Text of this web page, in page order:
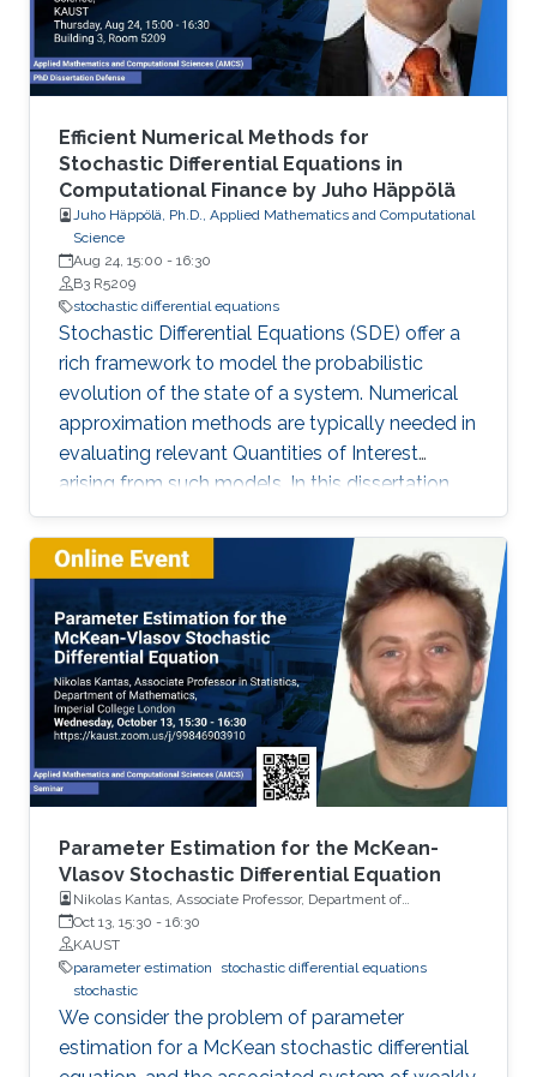
emphasis to • Multi-Level and Multi-Index
Efficient Numerical Methods for
Stochastic Differential Equations in
Computational Finance by Juho Häppölä
Juho Häppölä, Ph.D., Applied Mathematics and Computational
Science
Aug 24, 15:00 - 16:30
B3 R5209
stochastic differential equations
Stochastic Differential Equations (SDE) offer a
rich framework to model the probabilistic
evolution of the state of a system. Numerical
approximation methods are typically needed in
evaluating relevant Quantities of Interest
arising from such models. In this dissertation,
we present novel effective methods for
evaluating Quantities of Interest relevant to
computational finance when the state of the
system is described by an SDE.
Parameter Estimation for the McKean-
Vlasov Stochastic Differential Equation
Nikolas Kantas, Associate Professor, Department of
Mathematics, Imperial College London
Oct 13, 15:30 - 16:30
KAUST
parameter estimation
stochastic differential equations
stochastic
We consider the problem of parameter
estimation for a McKean stochastic differential